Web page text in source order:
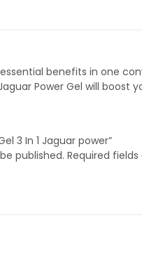
benefits in one
Power Gel will boost
3 In 1 Jaguar power”
published. Required